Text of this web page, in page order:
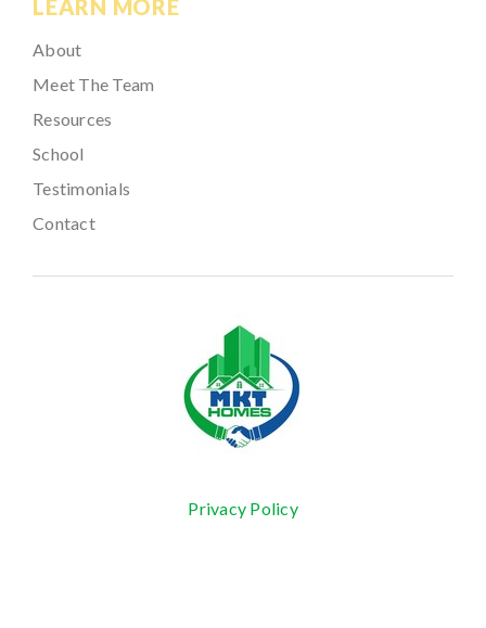
LEARN MORE
About
Meet The Team
Resources
School
Testimonials
Contact
Privacy Policy